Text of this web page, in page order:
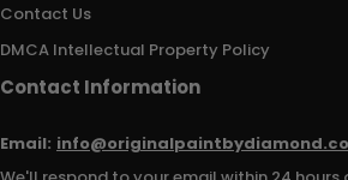
Contact Us
DMCA Intellectual Property Policy
Contact Information
Email: